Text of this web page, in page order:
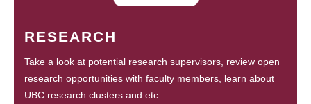
RESEARCH
Take a look at potential research supervisors, review open
research opportunities with faculty members, learn about
UBC research clusters and etc.